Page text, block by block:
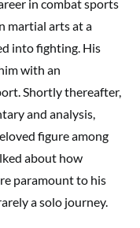
in combat sports
martial arts at a
into fighting. His
with an
Shortly thereafter,
and analysis,
figure among
about how
paramount to his
a solo journey.